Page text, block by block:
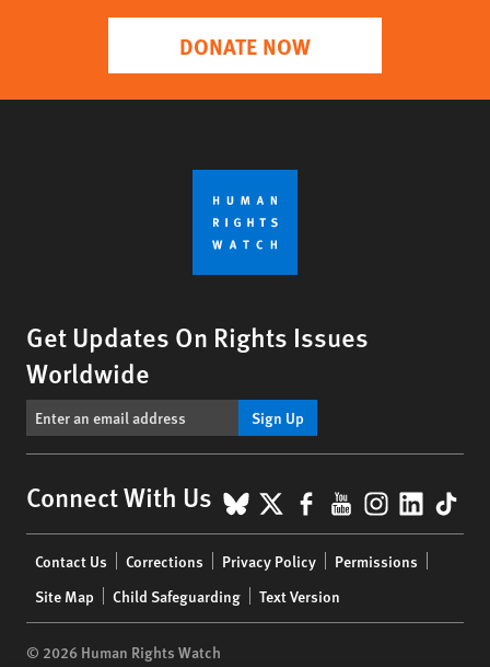
DONATE NOW
Get Updates On Rights Issues
Worldwide
Sign Up
Connect With Us BlueSky
X Facebook
YouTube
menu
Contact Us Corrections Privacy Policy
Permissions
Site Map
Child Safeguarding Text Version
© 2026 Human Rights Watch